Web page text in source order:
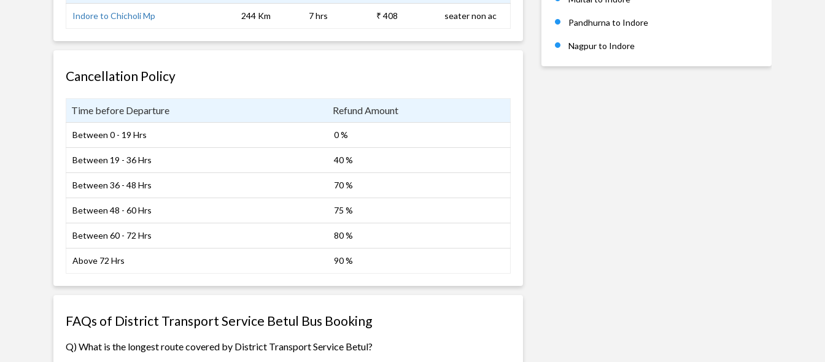
Indore to Chicholi Mp 244 Km 7 hrs ₹ 408 seater non ac
Cancellation Policy
Time before Departure Refund Amount
Between 0 - 19 Hrs 0 %
Between 19 - 36 Hrs 40 %
Between 36 - 48 Hrs 70 %
Between 48 - 60 Hrs 75 %
Between 60 - 72 Hrs 80 %
Above 72 Hrs 90 %
FAQs of District Transport Service Betul Bus Booking
Q) What is the longest route covered by District Transport Service Betul?
Pandhurna to Indore
Nagpur to Indore